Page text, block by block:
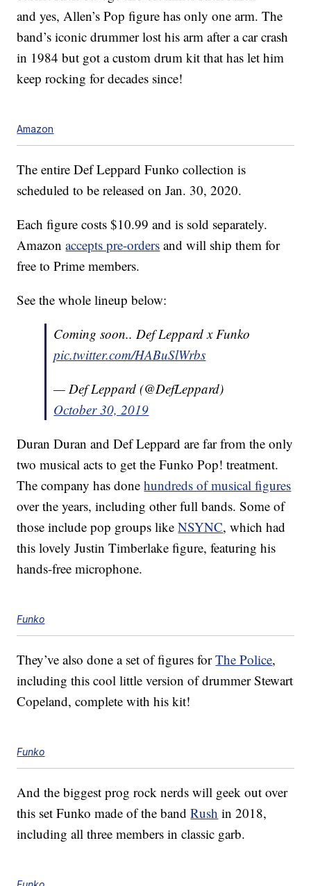
and yes, Allen’s Pop figure has only one arm. The
band’s iconic drummer lost his arm after a car crash
in 1984 but got a custom drum kit that has let him
keep rocking for decades since!
Amazon
The entire Def Leppard Funko collection is
scheduled to be released on Jan. 30, 2020.
Each figure costs $10.99 and is sold separately.
Amazonaccepts pre-orders and will ship them for
free to Prime members.
See the whole lineup below:
Coming soon.. Def Leppard x Funko
pic.twitter.com/HABuSlWrbs
— Def Leppard (@DefLeppard)
October 30, 2019
Duran Duran and Def Leppard are far from the only
two musical acts to get the Funko Pop! treatment.
The company has donehundreds of musical figures
over the years, including other full bands. Some of
those include pop groups likeNSYNC, which had
this lovely Justin Timberlake figure, featuring his
hands-free microphone.
Funko
They’ve also done a set of figures forThe Police,
including this cool little version of drummer Stewart
Copeland, complete with his kit!
Funko
And the biggest prog rock nerds will geek out over
this set Funko made of the bandRush in 2018,
including all three members in classic garb.